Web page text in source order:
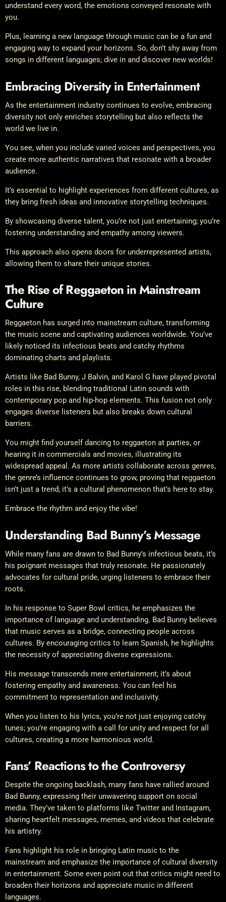
understand every word, the emotions conveyed resonate with
you.
Plus, learning a new language through music can be a fun and
engaging way to expand your horizons. So, don’t shy away from
songs in different languages; dive in and discover new worlds!
Embracing Diversity in Entertainment
As the entertainment industry continues to evolve, embracing
diversity not only enriches storytelling but also reflects the
world we live in.
You see, when you include varied voices and perspectives, you
create more authentic narratives that resonate with a broader
audience.
It’s essential to highlight experiences from different cultures, as
they bring fresh ideas and innovative storytelling techniques.
By showcasing diverse talent, you’re not just entertaining; you’re
fostering understanding and empathy among viewers.
This approach also opens doors for underrepresented artists,
allowing them to share their unique stories.
The Rise of Reggaeton in Mainstream
Culture
Reggaeton has surged into mainstream culture, transforming
the music scene and captivating audiences worldwide. You’ve
likely noticed its infectious beats and catchy rhythms
dominating charts and playlists.
Artists like Bad Bunny, J Balvin, and Karol G have played pivotal
roles in this rise, blending traditional Latin sounds with
contemporary pop and hip-hop elements. This fusion not only
engages diverse listeners but also breaks down cultural
barriers.
You might find yourself dancing to reggaeton at parties, or
hearing it in commercials and movies, illustrating its
widespread appeal. As more artists collaborate across genres,
the genre’s influence continues to grow, proving that reggaeton
isn’t just a trend; it’s a cultural phenomenon that’s here to stay.
Embrace the rhythm and enjoy the vibe!
Understanding Bad Bunny’s Message
While many fans are drawn to Bad Bunny’s infectious beats, it’s
his poignant messages that truly resonate. He passionately
advocates for cultural pride, urging listeners to embrace their
roots.
In his response to Super Bowl critics, he emphasizes the
importance of language and understanding. Bad Bunny believes
that music serves as a bridge, connecting people across
cultures. By encouraging critics to learn Spanish, he highlights
the necessity of appreciating diverse expressions.
His message transcends mere entertainment; it’s about
fostering empathy and awareness. You can feel his
commitment to representation and inclusivity.
When you listen to his lyrics, you’re not just enjoying catchy
tunes; you’re engaging with a call for unity and respect for all
cultures, creating a more harmonious world.
Fans’ Reactions to the Controversy
Despite the ongoing backlash, many fans have rallied around
Bad Bunny, expressing their unwavering support on social
media. They’ve taken to platforms like Twitter and Instagram,
sharing heartfelt messages, memes, and videos that celebrate
his artistry.
Fans highlight his role in bringing Latin music to the
mainstream and emphasize the importance of cultural diversity
in entertainment. Some even point out that critics might need to
broaden their horizons and appreciate music in different
languages.